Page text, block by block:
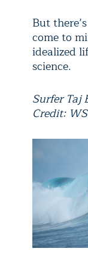
But
come to
idealized
science.
Surfer Taj
Credit: